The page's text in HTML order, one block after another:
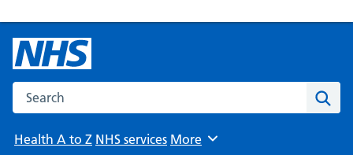
Search the NHS website
Health A to Z NHS services Browse
More